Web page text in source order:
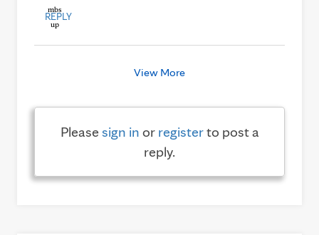
REPLY
View More
Pleasesign in or registerto post a
reply.